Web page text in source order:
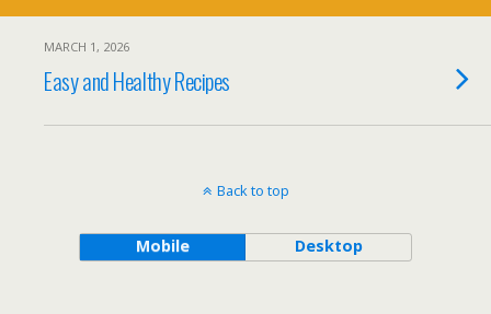
MARCH 1, 2026
Easy and Healthy Recipes
Back to top
Mobile Desktop